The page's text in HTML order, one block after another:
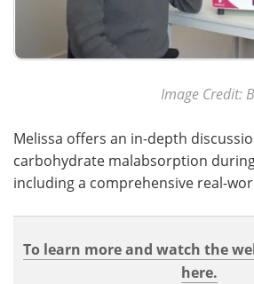
Image Credit:
Melissa offers an in-depth
carbohydrate malabsorption
including a comprehensive real-
To learn more and watch the
here.